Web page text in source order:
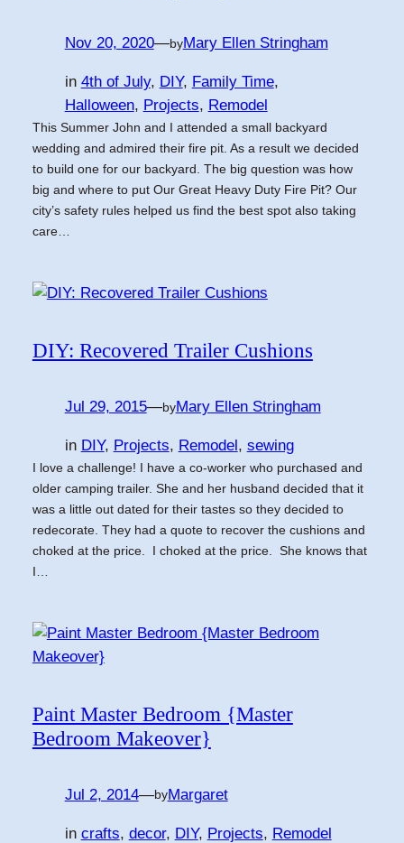
Nov 20, 2020—byMary Ellen Stringham
in 4th of July, DIY, Family Time
Halloween, Projects, Remodel
This Summer John and I attended a small backyard
wedding and admired their fire pit. As a result we decided
to build one for our backyard. The big question was how
big and where to put Our Great Heavy Duty Fire Pit? Our
city’s safety rules helped us find the best spot also taking
care…
DIY: Recovered Trailer Cushions
Jul 29, 2015—byMary Ellen Stringham
in DIY, Projects, Remodel, sewing
I love a challenge! I have a co-worker who purchased and
older camping trailer. She and her husband decided that it
was a little out dated for their tastes so they decided to
redecorate. They had a quote to recover the cushions and
choked at the price. I choked at the price. She knows that
I…
Paint Master Bedroom {Master
Bedroom Makeover}
Jul 2, 2014—byMargaret
in crafts, decor, DIY, Projects, Remodel